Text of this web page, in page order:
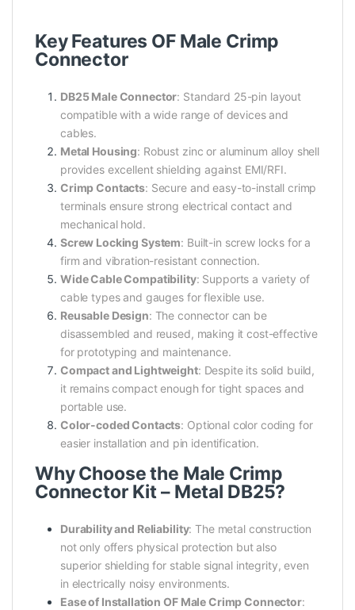
Key Features OF Male Crimp
Connector
DB25 Male Connector: Standard 25-pin layout
compatible with a wide range of devices and
cables.
Metal Housing: Robust zinc or aluminum alloy shell
provides excellent shielding against EMI/RFI.
Crimp Contacts: Secure and easy-to-install crimp
terminals ensure strong electrical contact and
mechanical hold.
Screw Locking System: Built-in screw locks for a
firm and vibration-resistant connection.
Wide Cable Compatibility: Supports a variety of
cable types and gauges for flexible use.
Reusable Design: The connector can be
disassembled and reused, making it cost-effective
for prototyping and maintenance.
Compact and Lightweight: Despite its solid build,
it remains compact enough for tight spaces and
portable use.
Color-coded Contacts: Optional color coding for
easier installation and pin identification.
Why Choose the Male Crimp
Connector Kit – Metal DB25?
Durability and Reliability: The metal construction
not only offers physical protection but also
superior shielding for stable signal integrity, even
in electrically noisy environments.
Ease of Installation OF Male Crimp Connector: